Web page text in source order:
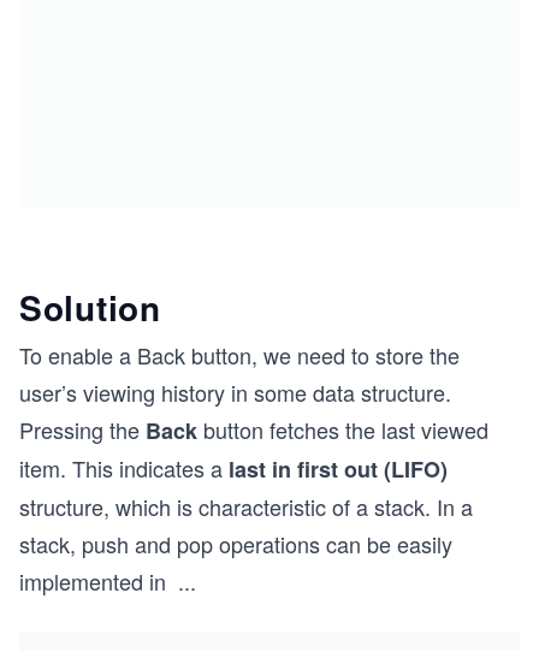
Solution
To enable a Back button, we need to store the
user’s viewing history in some data structure.
Pressing the Back button fetches the last viewed
item. This indicates a last in first out (LIFO)
structure, which is characteristic of a stack. In a
stack, push and pop operations can be easily
implemented in ...